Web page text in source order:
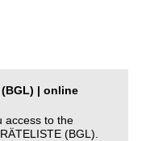
| online
access to the
(BGL).